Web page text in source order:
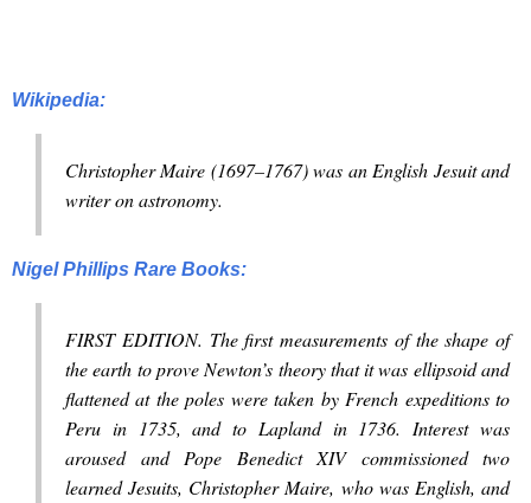
Wikipedia:
Christopher Maire (1697–1767) was an English Jesuit and
writer on astronomy.
Nigel Phillips Rare Books:
FIRST EDITION. The first measurements of the shape of
the earth to prove Newton’s theory that it was ellipsoid and
flattened at the poles were taken by French expeditions to
Peru in 1735, and to Lapland in 1736. Interest was
aroused and Pope Benedict XIV commissioned two
learned Jesuits, Christopher Maire, who was English, and